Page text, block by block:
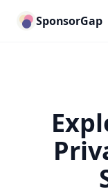
SponsorGap